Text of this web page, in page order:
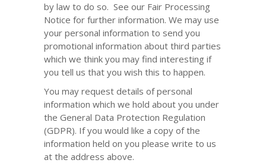
by law to do so. See our Fair Processing
Notice for further information. We may use
your personal information to send you
promotional information about third parties
which we think you may find interesting if
you tell us that you wish this to happen.
You may request details of personal
information which we hold about you under
the General Data Protection Regulation
(GDPR). If you would like a copy of the
information held on you please write to us
at the address above.